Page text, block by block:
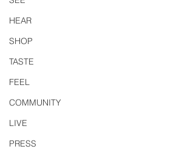
HEAR
SHOP
TASTE
FEEL
COMMUNITY
LIVE
PRESS